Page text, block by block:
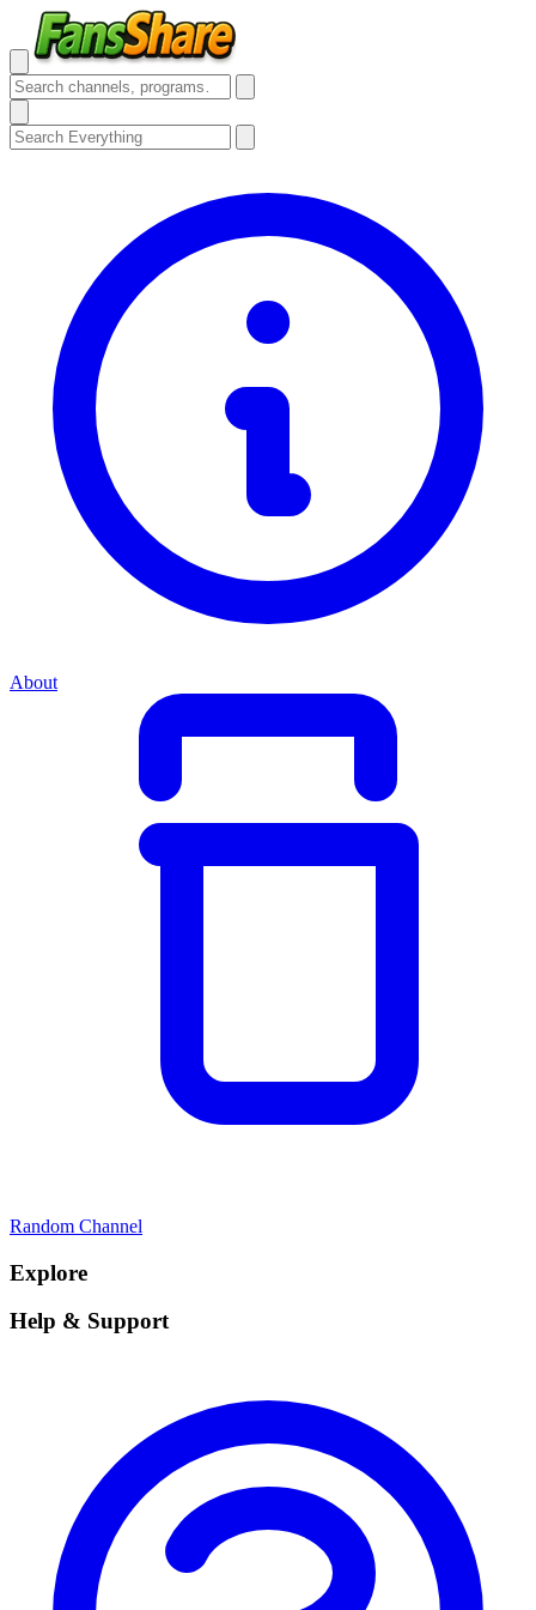
About
Random Channel
Explore
Help & Support